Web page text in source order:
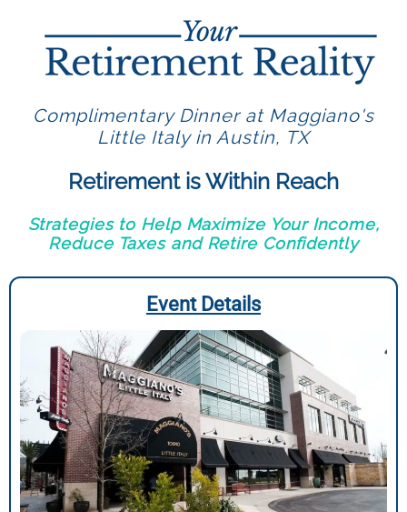
Complimentary Dinner at Maggiano's
Little Italy in Austin, TX
Retirement is Within Reach
Strategies to Help Maximize Your Income,
Reduce Taxes and Retire Confidently
Event Details